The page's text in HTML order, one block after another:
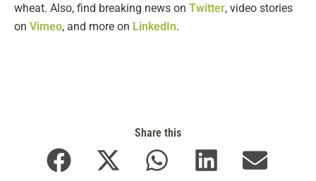
wheat. Also, find breaking news on Twitter, video stories
on Vimeo, and more on LinkedIn.
Share this